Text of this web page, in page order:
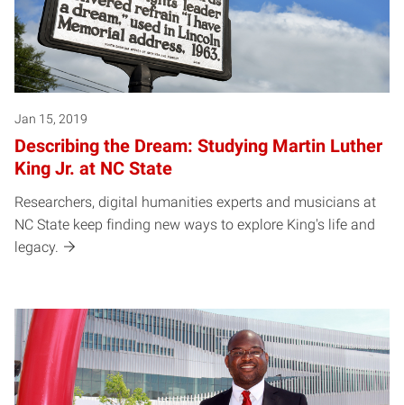
Jan 15, 2019
Describing the Dream: Studying Martin Luther
King Jr. at NC State
Researchers, digital humanities experts and musicians at
NC State keep finding new ways to explore King's life and
legacy.